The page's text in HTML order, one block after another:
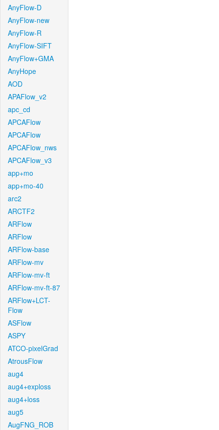
AnyFlow-D
AnyFlow-new
AnyFlow-R
AnyFlow-SIFT
AnyFlow+GMA
AnyHope
AOD
APAFlow_v2
apc_cd
APCAFlow
APCAFlow
APCAFlow_nws
APCAFlow_v3
app+mo
app+mo-40
arc2
ARCTF2
ARFlow
ARFlow
ARFlow-base
ARFlow-mv
ARFlow-mv-ft
ARFlow-mv-ft-87
ARFlow+LCT-
Flow
ASFlow
ASPY
ATCO-pixelGrad
AtrousFlow
aug4
aug4+exploss
aug4+loss
aug5
AugFNG_ROB